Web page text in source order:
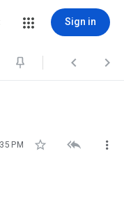
Sign in
 
PM   